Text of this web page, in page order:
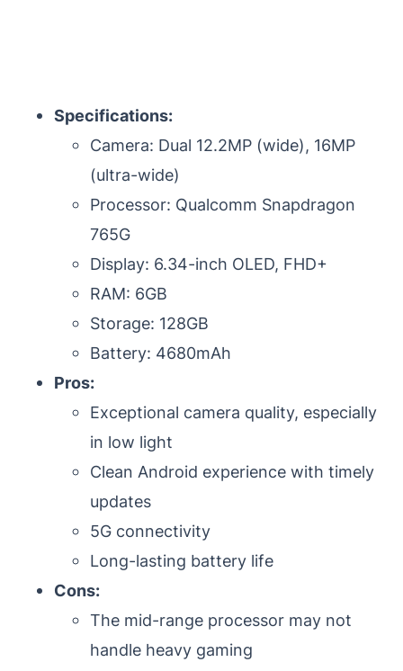
Specifications:
Camera: Dual 12.2MP (wide), 16MP
(ultra-wide)
Processor: Qualcomm Snapdragon
765G
Display: 6.34-inch OLED, FHD+
RAM: 6GB
Storage: 128GB
Battery: 4680mAh
Pros:
Exceptional camera quality, especially
in low light
Clean Android experience with timely
updates
5G connectivity
Long-lasting battery life
Cons:
The mid-range processor may not
handle heavy gaming